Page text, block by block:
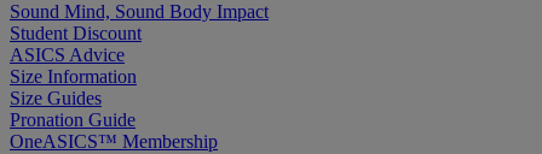
Sound Mind, Sound Body Impact
Student Discount
ASICS Advice
Size Information
Size Guides
Pronation Guide
OneASICS™ Membership